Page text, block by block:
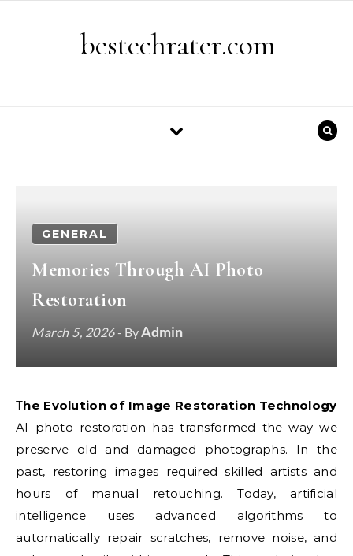
bestechrater.com
GENERAL
Memories Through AI Photo
Restoration
March 5, 2026- ByAdmin
The Evolution of Image Restoration Technology
AI photo restoration has transformed the way we
preserve old and damaged photographs. In the
past, restoring images required skilled artists and
hours of manual retouching. Today, artificial
intelligence uses advanced algorithms to
automatically repair scratches, remove noise, and